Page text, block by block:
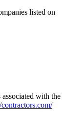
listed on
with the